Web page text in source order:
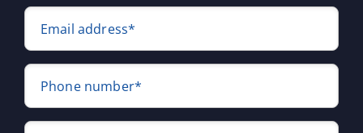
Email address*
Phone number*